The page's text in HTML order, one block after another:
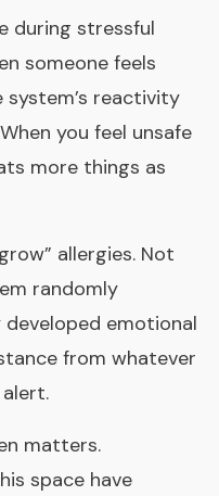
during stressful
someone feels
system’s reactivity
you feel unsafe
more things as
allergies. Not
randomly
emotional
from whatever
matters.
space have